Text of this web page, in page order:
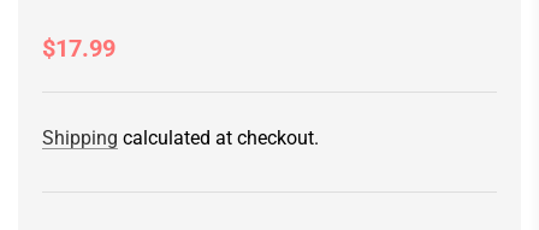
Regular
price
$17.99
Shipping calculated at checkout.